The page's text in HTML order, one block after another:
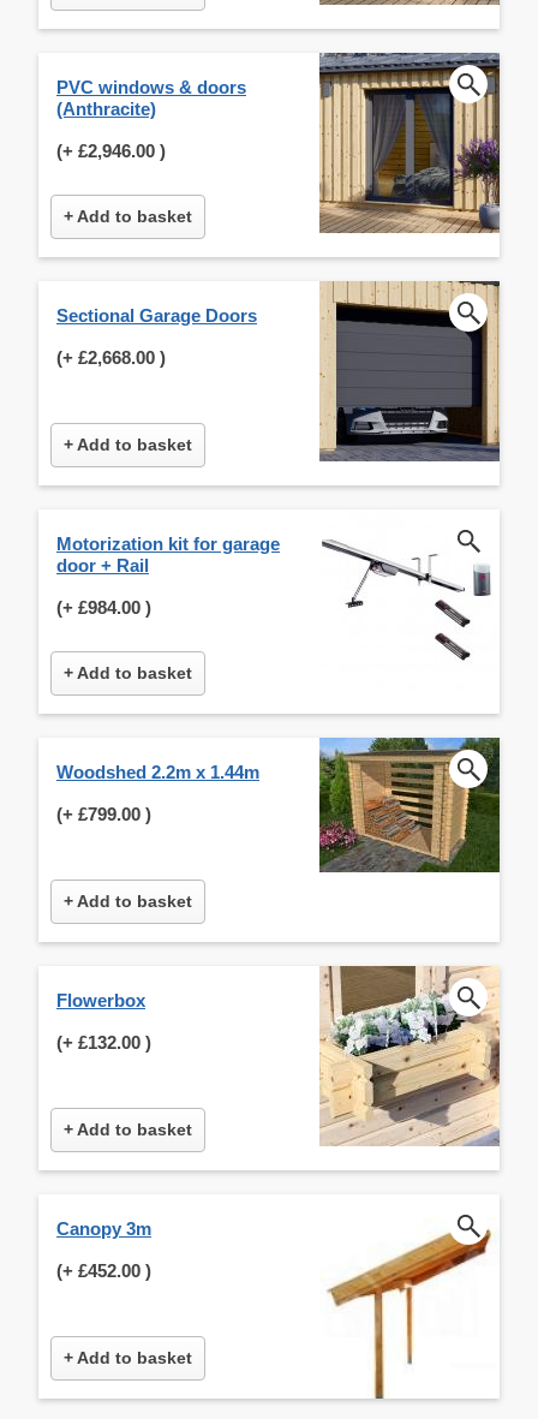
PVC windows & doors
(Anthracite)
(+ £2,946.00 )
+ Add to basket
Sectional Garage Doors
(+ £2,668.00 )
+ Add to basket
Motorization kit for garage
door + Rail
(+ £984.00 )
+ Add to basket
Woodshed 2.2m x 1.44m
(+ £799.00 )
+ Add to basket
Flowerbox
(+ £132.00 )
+ Add to basket
Canopy 3m
(+ £452.00 )
+ Add to basket